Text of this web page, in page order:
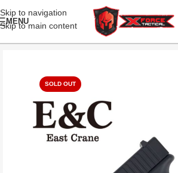
Skip to navigation
Skip to main content
MENU
SOLD OUT